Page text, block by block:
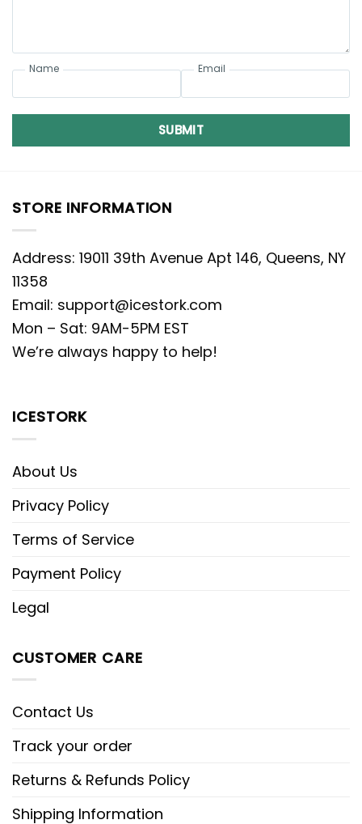
Name Email
SUBMIT
STORE INFORMATION
Address: 19011 39th Avenue Apt 146, Queens, NY
11358
Email: support@icestork.com
Mon – Sat: 9AM-5PM EST
We’re always happy to help!
ICESTORK
About Us
Privacy Policy
Terms of Service
Payment Policy
Legal
CUSTOMER CARE
Contact Us
Track your order
Returns & Refunds Policy
Shipping Information